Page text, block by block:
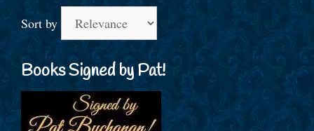
Sort by
Books Signed by Pat!